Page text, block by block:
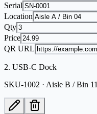
Serial
Location
Qty
Price
QR URL
2. USB-C Dock
SKU-1002 · Aisle B / Bin 11